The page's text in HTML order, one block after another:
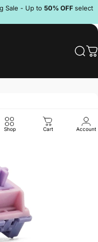
Sale - Up to 50% OFF select
slideshow
Shop Cart Account